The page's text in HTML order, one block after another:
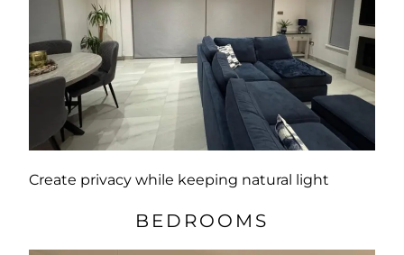
Create privacy while keeping natural light
BEDROOMS